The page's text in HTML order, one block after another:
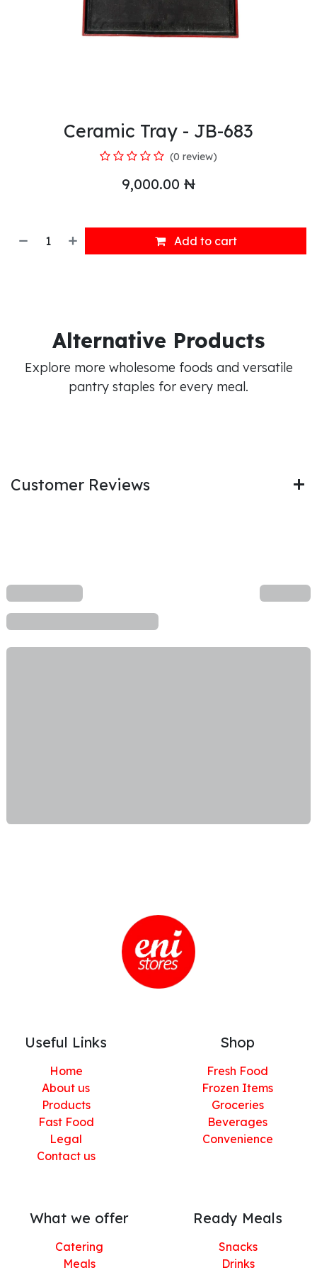
Ceramic Tray - JB-683
(0 review)
9,000.00 ₦
Add to cart
Alternative Products
Explore more wholesome foods and versatile
pantry staples for every meal.
Customer Reviews
Useful Links
Home
About us
Products
Fast Food
Legal
Contact us
Shop
Fresh Food
Frozen Items
Groceries
Beverages
Convenience
What we offer
Catering
Meals
Ready Meals
Snacks
Drinks